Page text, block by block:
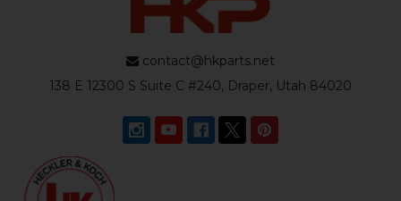
contact@hkparts.net
138 E 12300 S Suite C #240, Draper, Utah 84020